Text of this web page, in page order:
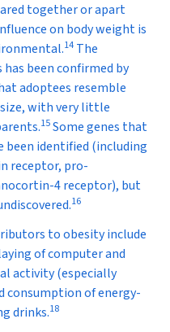
together or apart
on body weight is
14 The
been confirmed by
adoptees resemble
with very little
15Some genes that
been identified (including
receptor, pro-
4 receptor), but
16
to obesity include
of computer and
activity (especially
consumption of energy-
drinks.18